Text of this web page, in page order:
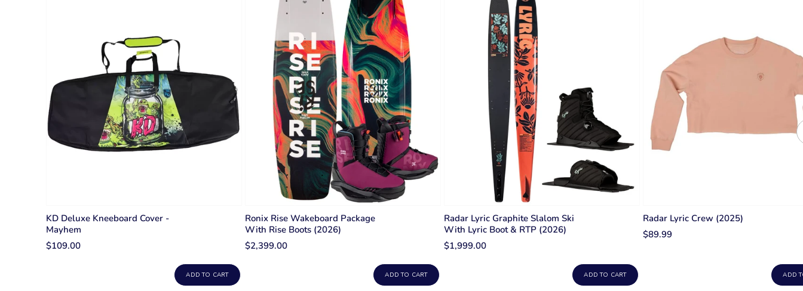
KD Deluxe Kneeboard Cover -
Mayhem
$109.00
ADD TO CART
Ronix Rise Wakeboard Package
With Rise Boots (2026)
$2,399.00
ADD TO CART
Radar Lyric Graphite Slalom Ski
With Lyric Boot & RTP (2026)
$1,999.00
ADD TO CART
Radar Lyric Crew (2025)
$89.99
ADD